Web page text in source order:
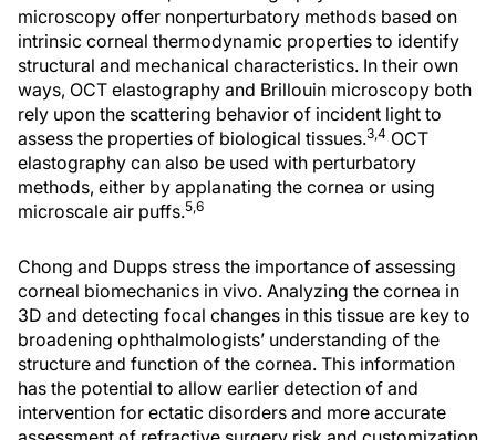
microscopy offer nonperturbatory methods based on
intrinsic corneal thermodynamic properties to identify
structural and mechanical characteristics. In their own
ways, OCT elastography and Brillouin microscopy both
rely upon the scattering behavior of incident light to
assess the properties of biological tissues.3,4 OCT
elastography can also be used with perturbatory
methods, either by applanating the cornea or using
microscale air puffs.5,6
Chong and Dupps stress the importance of assessing
corneal biomechanics in vivo. Analyzing the cornea in
3D and detecting focal changes in this tissue are key to
broadening ophthalmologists’ understanding of the
structure and function of the cornea. This information
has the potential to allow earlier detection of and
intervention for ectatic disorders and more accurate